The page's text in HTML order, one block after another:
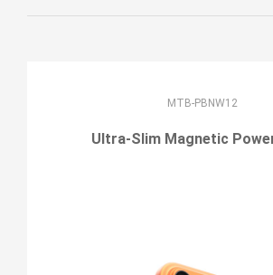
MTB-PBNW12
Ultra-Slim Magnetic